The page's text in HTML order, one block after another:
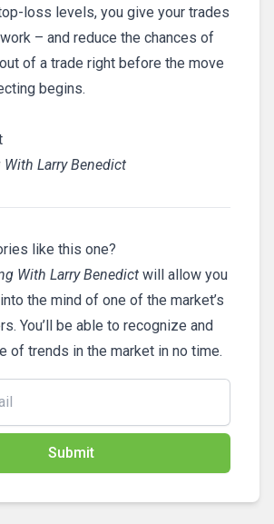
loss levels, you give your trades
– and reduce the chances of
of a trade right before the move
begins.
With Larry Benedict
like this one?
With Larry Benedict will allow you
the mind of one of the market’s
You’ll be able to recognize and
of trends in the market in no time.
Submit